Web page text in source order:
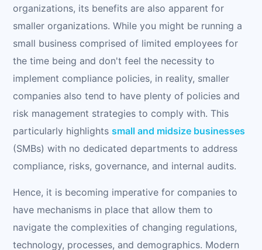
organizations, its benefits are also apparent for
smaller organizations. While you might be running a
small business comprised of limited employees for
the time being and don't feel the necessity to
implement compliance policies, in reality, smaller
companies also tend to have plenty of policies and
risk management strategies to comply with. This
particularly highlights small and midsize businesses
(SMBs) with no dedicated departments to address
compliance, risks, governance, and internal audits.
Hence, it is becoming imperative for companies to
have mechanisms in place that allow them to
navigate the complexities of changing regulations,
technology, processes, and demographics. Modern